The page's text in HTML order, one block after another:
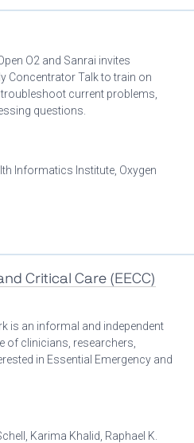
Open O2 and Sanrai invites
Concentrator Talk to train on
current problems,
questions.
Informatics Institute, Oxygen
Critical Care (EECC)
is an informal and independent
clinicians, researchers,
in Essential Emergency and
Karima Khalid, Raphael K.